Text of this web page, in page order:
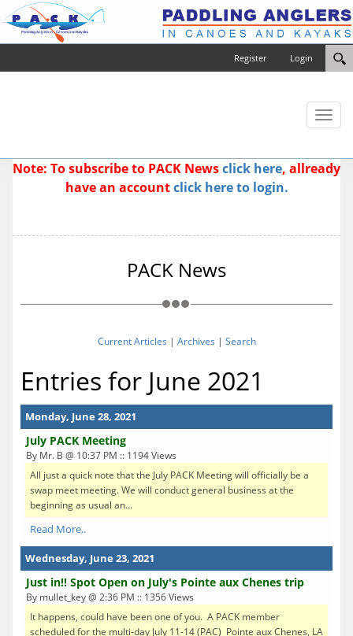
Login
Register
Toggle
Note: To subscribe to PACK Newsclick here, allready
have an accountclick here to login.
PACK News
Current Articles | Archives | Search
Entries for June 2021
Monday, June 28, 2021
July PACK Meeting
By Mr. B @ 10:37 PM :: 1194 Views
All just a quick note that the July PACK Meeting will officially be a
swap meet meeting. We will conduct general business at the
beginning as usual an...
Read More..
Wednesday, June 23, 2021
Just in!! Spot Open on July's Pointe aux Chenes trip
By mullet_key @ 2:36 PM :: 1356 Views
It happens, could have been one of you. A PACK member
scheduled for the multi-day July 11-14 (PAC) Pointe aux Chenes, LA